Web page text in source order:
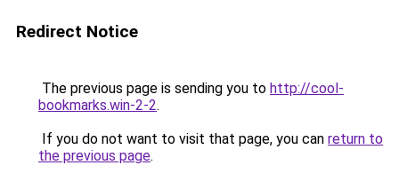
Redirect Notice
The previous page is sending you to http://cool-
bookmarks.win-2-2.
If you do not want to visit that page, you can return to
the previous page.